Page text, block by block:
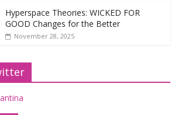
Hyperspace Theories: WICKED FOR
GOOD Changes for the Better
November 28, 2025